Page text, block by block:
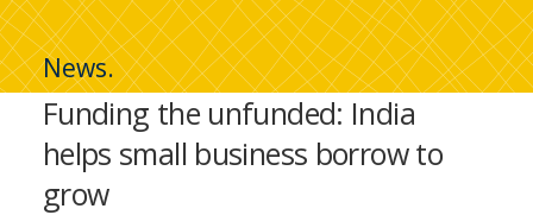
Publication
News.
Funding the unfunded: India
helps small business borrow to
grow